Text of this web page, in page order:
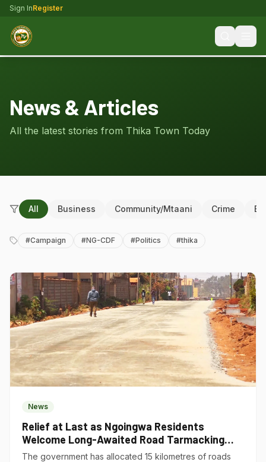
Sign InRegister
News & Articles
All the latest stories from Thika Town Today
All Business Community/Mtaani Crime
#Campaign #NG-CDF #Politics #thika
News
Relief at Last as Ngoingwa Residents
Welcome Long-Awaited Road Tarmacking
Project
The government has allocated 15 kilometres of roads